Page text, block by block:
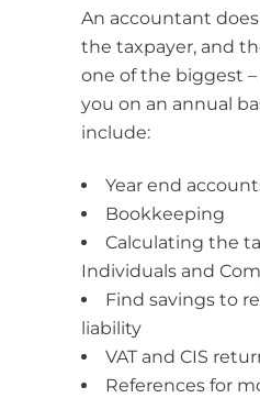
An accountant
the taxpayer, and
one of the biggest
you on an annual
include:
Year end
Bookkeeping
Calculating the
Individuals and
Find savings to
liability
VAT and CIS
References for